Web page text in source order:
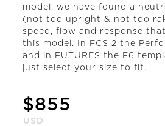
model, we have found a
(not too upright & not too
speed, flow and response
this model. In FCS 2 the
and in FUTURES the F6
just select your size to fit.
$855
USD